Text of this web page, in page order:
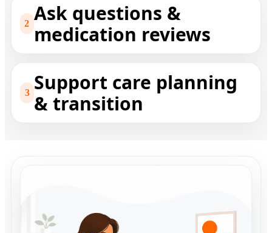
2 Ask questions &
medication reviews
3 Support care planning
& transition